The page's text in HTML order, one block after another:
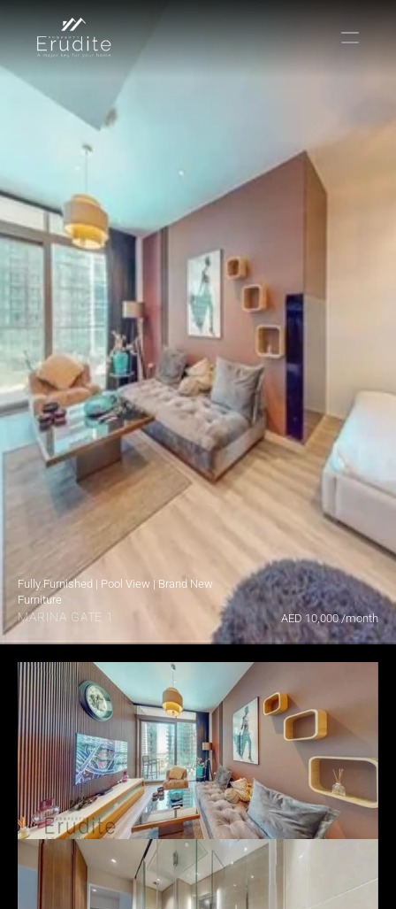
Fully Furnished | Pool View | Brand New
Furniture
MARINA GATE 1 AED 10,000 /month
THE TEAM
Short Term Rental
Private Listing
Off Plan
Select Language